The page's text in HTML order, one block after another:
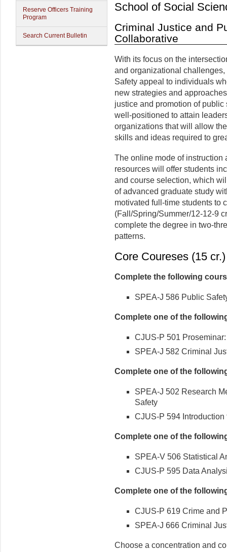
Reserve Officers Training
Program
Search Current Bulletin
School of Social
Criminal Justice and
Collaborative
With its focus on the
and organizational
Safety appeal to individuals
new strategies and
justice and promotion of
well-positioned to attain
organizations that will allow
skills and ideas required to
The online mode of
resources will offer students
and course selection, which
of advanced graduate study
motivated full-time students to
(Fall/Spring/Summer/12-12-9
complete the degree in two-
patterns.
Core Coureses (15 cr.)
Complete the following
SPEA-J 586 Public
Complete one of the
CJUS-P 501
SPEA-J 582 Criminal
Complete one of the
SPEA-J 502 Research
Safety
CJUS-P 594
Complete one of the
SPEA-V 506 Statistical
CJUS-P 595 Data
Complete one of the
CJUS-P 619 Crime and
SPEA-J 666 Criminal
Choose a concentration and